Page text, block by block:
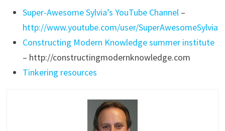
Super-Awesome Sylvia’s YouTube Channel–
http://www.youtube.com/user/SuperAwesomeSylvia
Constructing Modern Knowledge summer institute
– http://constructingmodernknowledge.com
Tinkering resources